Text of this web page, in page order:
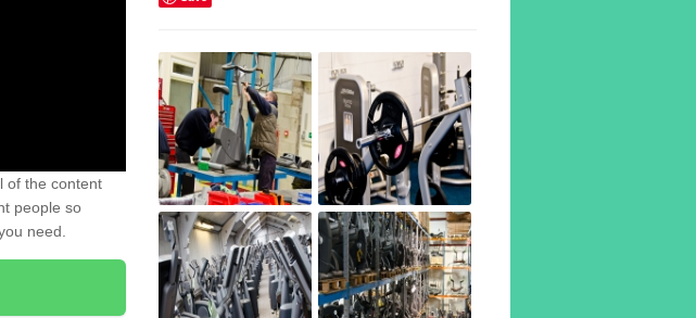
of the content
people so
need.